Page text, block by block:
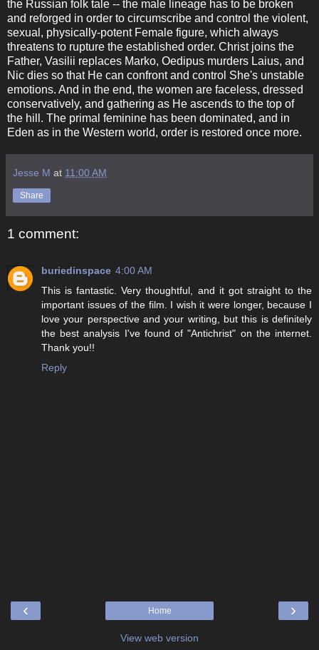
the Russian folk tale -- the male lineage has to be broken
and reforged in order to circumscribe and control the violent,
sexual, physically-potent Female figure, which always
threatens to rupture the established order. Christ joins the
Father, Vasilii replaces Marko, Oedipus murders Laius, and
Nic dies so that He can confront and control She's unstable
emotions. And in the end, the women are faceless, dressed
conservatively, and gathering as He ascends to the top of
the hill. The primal feminine has been dominated, and in
Eden as in the Western world, order is restored once more.
Jesse M at 11:00 AM
Share
1 comment:
buriedinspace 4:00 AM
This is fantastic. Very thoughtful, and it got straight to the
important issues of the film. I wish it were longer, because I
love your perspective and your writing, but this is definitely
the best analysis I've found of "Antichrist" on the internet.
Thank you!!
Reply
‹ ›
Home
View web version